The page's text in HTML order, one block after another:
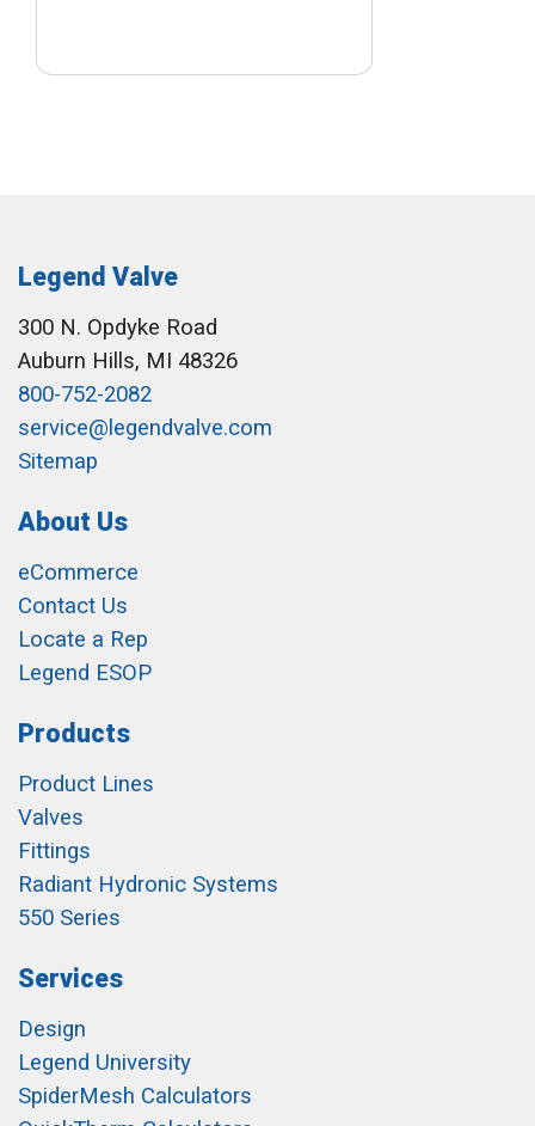
Legend Valve
300 N. Opdyke Road
Auburn Hills, MI 48326
800-752-2082
service@legendvalve.com
Sitemap
About Us
eCommerce
Contact Us
Locate a Rep
Legend ESOP
Products
Product Lines
Valves
Fittings
Radiant Hydronic Systems
550 Series
Services
Design
Legend University
SpiderMesh Calculators